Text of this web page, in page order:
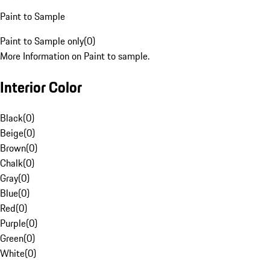
Paint to Sample
Paint to Sample only(0)
More Information on Paint to sample.
Interior Color
Black(0)
Beige(0)
Brown(0)
Chalk(0)
Gray(0)
Blue(0)
Red(0)
Purple(0)
Green(0)
White(0)